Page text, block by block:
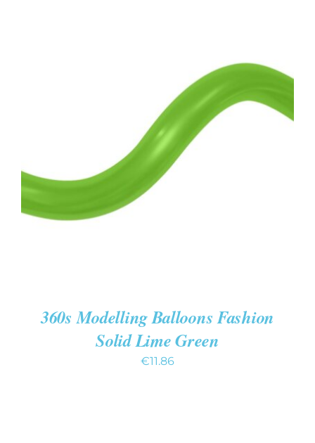
ADD TO CART
360s Modelling Balloons Fashion
Solid Lime Green
€11.86